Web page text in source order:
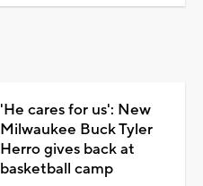
'He cares for us': New
Milwaukee Buck Tyler
Herro gives back at
basketball camp